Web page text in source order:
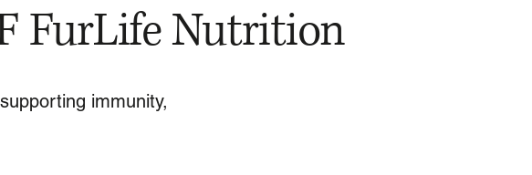
FurLife Nutrition
immunity,